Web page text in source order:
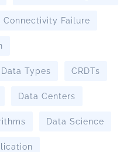
Connectivity Failure
Types CRDTs
Data Centers
Data Science